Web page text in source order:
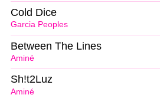
Garcia Peoples
Cold Dice
Aminé
Between The Lines
Aminé
Sh!t2Luz